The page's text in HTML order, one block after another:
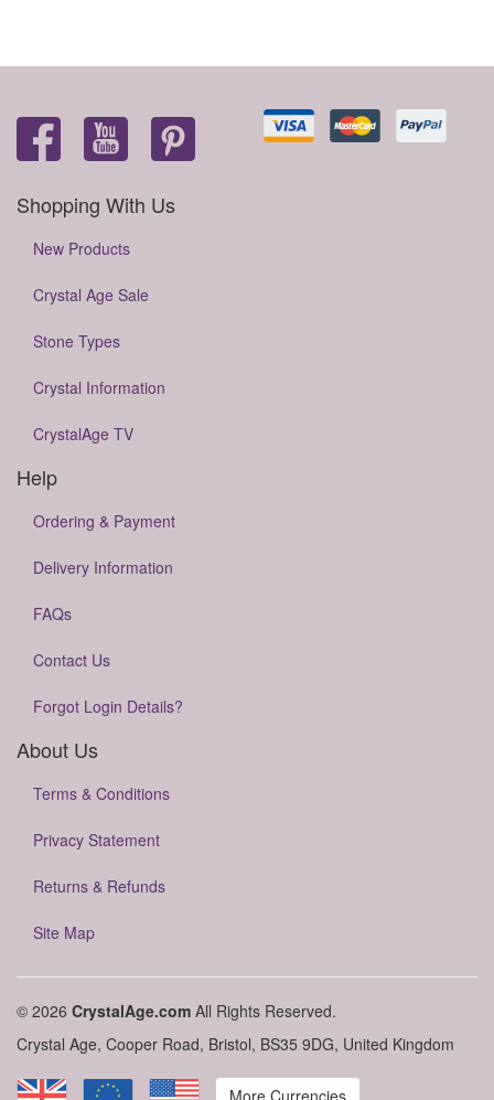
Shopping With Us
New Products
Crystal Age Sale
Stone Types
Crystal Information
CrystalAge TV
Help
Ordering & Payment
Delivery Information
FAQs
Contact Us
Forgot Login Details?
About Us
Terms & Conditions
Privacy Statement
Returns & Refunds
Site Map
© 2026 CrystalAge.com All Rights Reserved.
Crystal Age, Cooper Road, Bristol, BS35 9DG, United Kingdom
More Currencies